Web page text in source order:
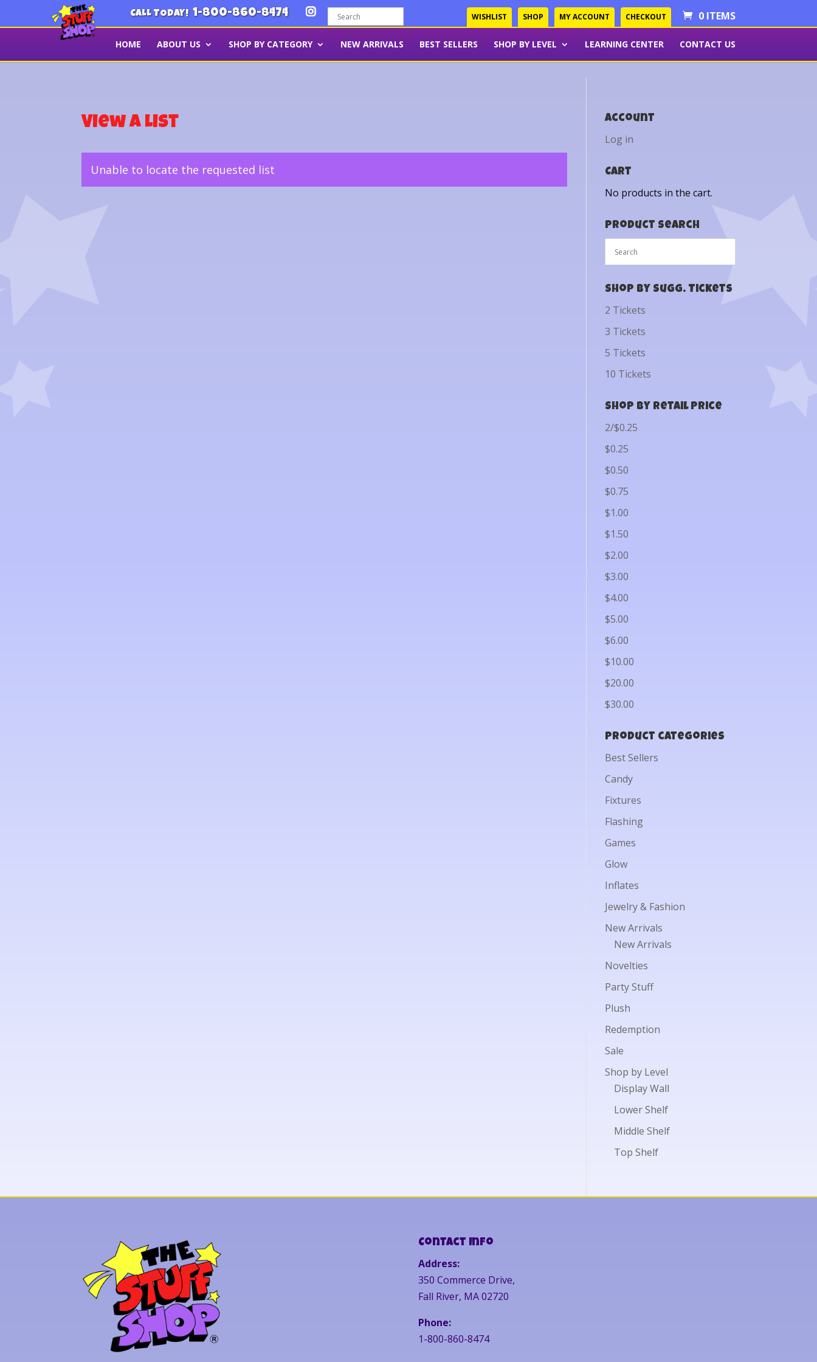
CALL TODAY! 1-800-860-8474 WISHLIST SHOP MY ACCOUNT CHECKOUT 0 ITEMS
HOME ABOUT US SHOP BY CATEGORY NEW ARRIVALS BEST SELLERS SHOP BY LEVEL LEARNING CENTER CONTACT US
View a List
Unable to locate the requested list
Account
Log in
Cart
No products in the cart.
Product Search
Shop by Sugg. Tickets
2 Tickets
3 Tickets
5 Tickets
10 Tickets
Shop by Retail Price
2/$0.25
$0.25
$0.50
$0.75
$1.00
$1.50
$2.00
$3.00
$4.00
$5.00
$6.00
$10.00
$20.00
$30.00
Product categories
Best Sellers
Candy
Fixtures
Flashing
Games
Glow
Inflates
Jewelry & Fashion
New Arrivals
New Arrivals
Novelties
Party Stuff
Plush
Redemption
Sale
Shop by Level
Display Wall
Lower Shelf
Middle Shelf
Top Shelf
Contact Info
Address:
350 Commerce Drive,
Fall River, MA 02720
Phone:
1-800-860-8474